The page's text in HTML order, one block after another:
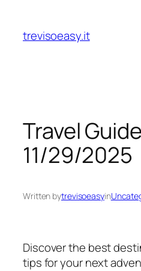
content
trevisoeasy.it
Travel
11/29/2025
Written bytrevisoeasyin
Discover the best
tips for your next